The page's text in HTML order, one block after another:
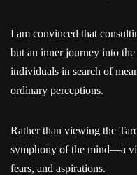
I am convinced that
but an inner journey into
individuals in search of
ordinary perceptions.
Rather than viewing the
symphony of the mind—a
fears, and aspirations.